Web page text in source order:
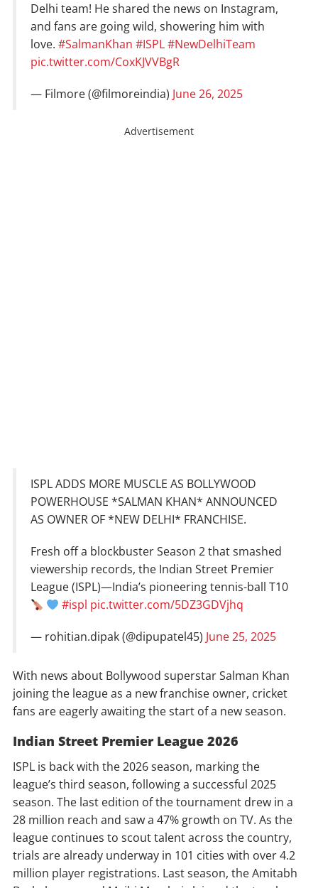
Delhi team! He shared the news on Instagram,
and fans are going wild, showering him with
love. #SalmanKhan #ISPL#NewDelhiTeam
pic.twitter.com/CoxKJVVBgR
— Filmore (@filmoreindia) June 26, 2025
Advertisement
ISPL ADDS MORE MUSCLE AS BOLLYWOOD
POWERHOUSE *SALMAN KHAN* ANNOUNCED
AS OWNER OF *NEW DELHI* FRANCHISE.
Fresh off a blockbuster Season 2 that smashed
viewership records, the Indian Street Premier
League (ISPL)—India’s pioneering tennis-ball T10
#ispl pic.twitter.com/5DZ3GDVjhq
— rohitian.dipak (@dipupatel45) June 25, 2025
With news about Bollywood superstar Salman Khan
joining the league as a new franchise owner, cricket
fans are eagerly awaiting the start of a new season.
Indian Street Premier League 2026
ISPL is back with the 2026 season, marking the
league’s third season, following a successful 2025
season. The last edition of the tournament drew in a
28 million reach and saw a 47% growth on TV. As the
league continues to scout talent across the country,
trials are already underway in 101 cities with over 4.2
million player registrations. Last season, the Amitabh